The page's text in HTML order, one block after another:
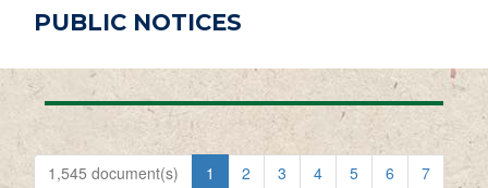
PUBLIC NOTICES
1,545 document(s) 1 2 3 4 5 6
7